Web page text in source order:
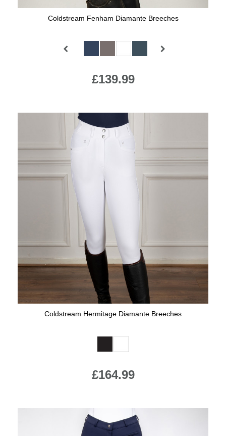
Coldstream Fenham Diamante Breeches
£139.99
Coldstream Hermitage Diamante Breeches
£164.99